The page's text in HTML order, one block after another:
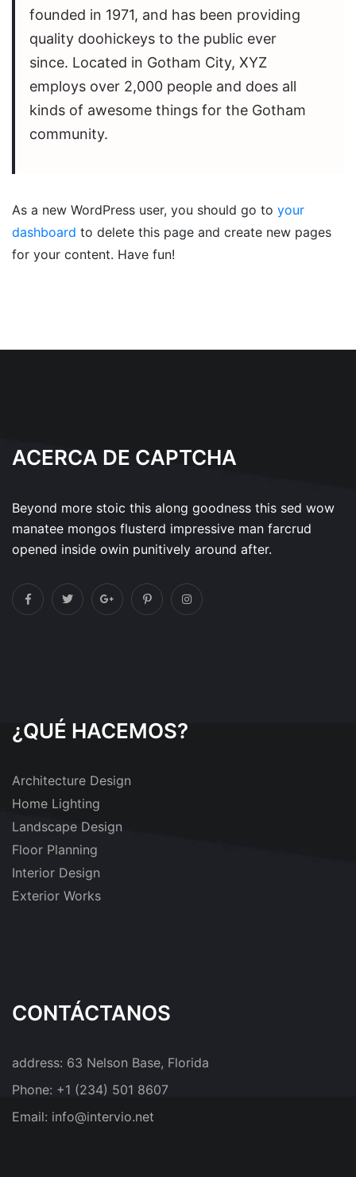
founded in 1971, and has been providing
quality doohickeys to the public ever
since. Located in Gotham City, XYZ
employs over 2,000 people and does all
kinds of awesome things for the Gotham
community.
As a new WordPress user, you should go to your
dashboard to delete this page and create new pages
for your content. Have fun!
ACERCA DE CAPTCHA
Beyond more stoic this along goodness this sed wow
manatee mongos flusterd impressive man farcrud
opened inside owin punitively around after.
¿QUÉ HACEMOS?
Architecture Design
Home Lighting
Landscape Design
Floor Planning
Interior Design
Exterior Works
CONTÁCTANOS
address: 63 Nelson Base, Florida
Phone: +1 (234) 501 8607
Email: info@intervio.net